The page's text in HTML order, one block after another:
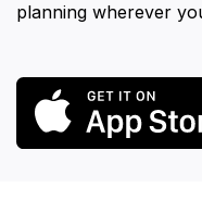
planning wherever